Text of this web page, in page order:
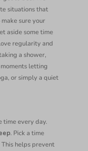
situations that
sure your
aside some time
regularity and
a shower,
letting
or simply a quiet
time every day.
. Pick a time
helps prevent